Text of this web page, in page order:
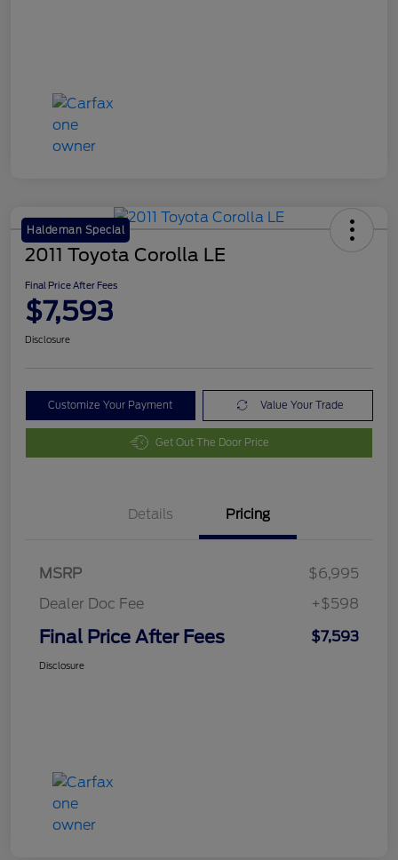
Haldeman Special
2011 Toyota Corolla LE
Final Price After Fees
$7,593
Disclosure
Customize Your Payment Value Your Trade
Get Out The Door Price
Details Pricing
MSRP
$6,995
Dealer Doc Fee
+$598
Final Price After Fees $7,593
Disclosure